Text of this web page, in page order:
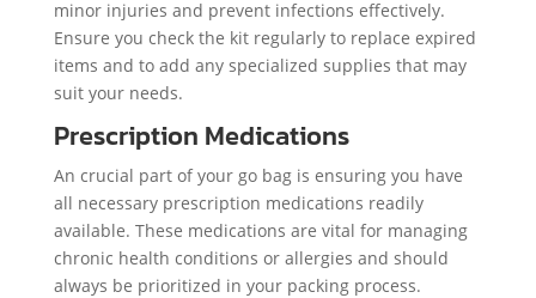
minor injuries and prevent infections effectively.
Ensure you check the kit regularly to replace expired
items and to add any specialized supplies that may
suit your needs.
Prescription Medications
An crucial part of your go bag is ensuring you have
all necessary prescription medications readily
available. These medications are vital for managing
chronic health conditions or allergies and should
always be prioritized in your packing process.